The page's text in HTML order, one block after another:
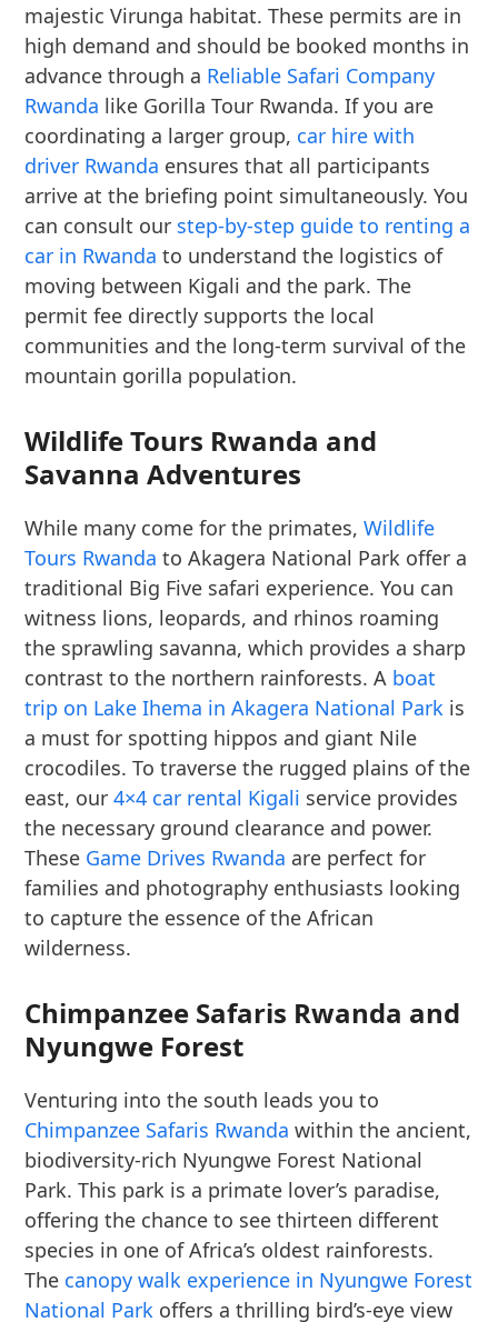
majestic Virunga habitat. These permits are in
high demand and should be booked months in
advance through a Reliable Safari Company
Rwanda like Gorilla Tour Rwanda. If you are
coordinating a larger group, car hire with
driver Rwanda ensures that all participants
arrive at the briefing point simultaneously. You
can consult our step-by-step guide to renting a
car in Rwanda to understand the logistics of
moving between Kigali and the park. The
permit fee directly supports the local
communities and the long-term survival of the
mountain gorilla population.
Wildlife Tours Rwanda and
Savanna Adventures
While many come for the primates,Wildlife
Tours Rwanda to Akagera National Park offer a
traditional Big Five safari experience. You can
witness lions, leopards, and rhinos roaming
the sprawling savanna, which provides a sharp
contrast to the northern rainforests. A boat
trip on Lake Ihema in Akagera National Park is
a must for spotting hippos and giant Nile
crocodiles. To traverse the rugged plains of the
east, our4×4 car rental Kigali service provides
the necessary ground clearance and power.
These Game Drives Rwanda are perfect for
families and photography enthusiasts looking
to capture the essence of the African
wilderness.
Chimpanzee Safaris Rwanda and
Nyungwe Forest
Venturing into the south leads you to
Chimpanzee Safaris Rwanda within the ancient,
biodiversity-rich Nyungwe Forest National
Park. This park is a primate lover’s paradise,
offering the chance to see thirteen different
species in one of Africa’s oldest rainforests.
The canopy walk experience in Nyungwe Forest
National Park offers a thrilling bird’s-eye view